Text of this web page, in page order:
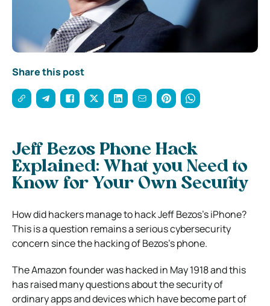
Share this post
Jeff Bezos Phone Hack
Explained: What you Need to
Know for Your Own Security
How did hackers manage to hack Jeff Bezos’s iPhone?
This is a question remains a serious cybersecurity
concern since the hacking of Bezos’s phone.
The Amazon founder was hacked in May 1918 and this
has raised many questions about the security of
ordinary apps and devices which have become part of